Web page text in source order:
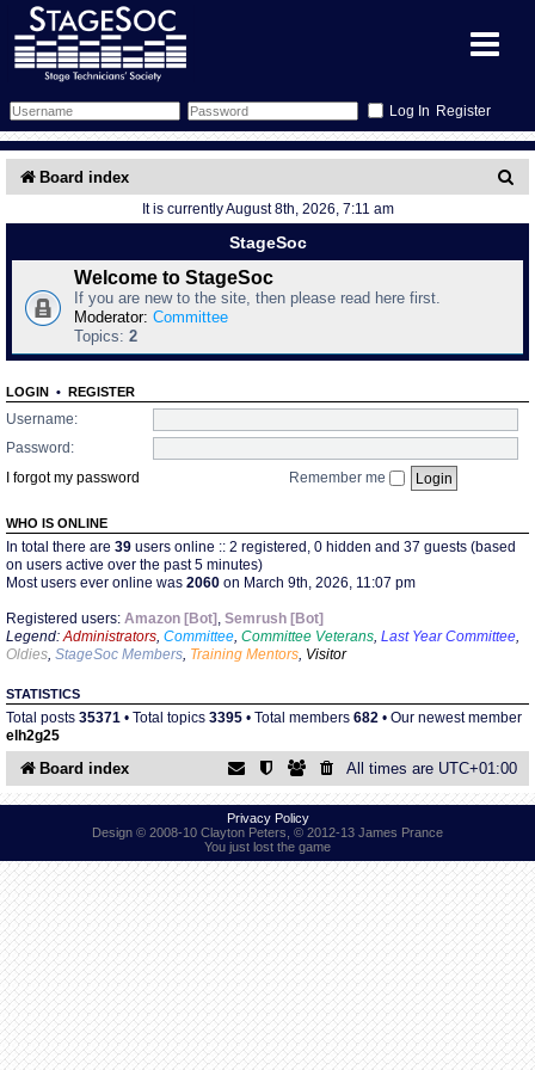
Register
Forum
Forum Home
Search
Training
Schedule
Mentors
Gallery
What's On
Events
All Shows
Find Show
Find Person
Show Feedback
Links
Venues
Equipment
Wiki
FAQ
Annex Tickets
Committee
Contact Us
Filestore
Board index
h
It is currently August 8th, 2026, 7:11 am
StageSoc
Welcome to StageSoc
If you are new to the site, then please read here first.
Moderator: Committee
Topics: 2
LOGIN • REGISTER
Username:
Password:
I forgot my password
Remember me
WHO IS ONLINE
In total there are 39 users online :: 2 registered, 0 hidden and 37 guests (based
on users active over the past 5 minutes)
Most users ever online was 2060 on March 9th, 2026, 11:07 pm
Registered users: Amazon [Bot] Semrush [Bot]
Legend: Administrators Committee Committee Veterans Last Year Committee
Oldies StageSoc Members Training Mentors Visitor
STATISTICS
Total posts 35371 • Total topics 3395 • Total members 682 • Our newest member
elh2g25
Board index All times are UTC+01:00
Privacy Policy
Design © 2008-10 Clayton Peters, © 2012-13 James Prance
You just lost the game